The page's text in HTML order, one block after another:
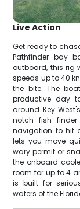
Live Action
Get ready to
Pathfinder bay
outboard, this rig
speeds up to 40
the bite. The
productive day
around Key
notch fish
navigation to hit
lets you move
wary permit or
the onboard
room for up to 4
is built for
waters of the